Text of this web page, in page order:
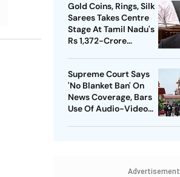
Gold Coins, Rings, Silk
Sarees Takes Centre
Stage At Tamil Nadu's
Rs 1,372-Crore
Supreme Court Says
'No Blanket Ban' On
News Coverage, Bars
Use Of Audio-Video
Advertisement